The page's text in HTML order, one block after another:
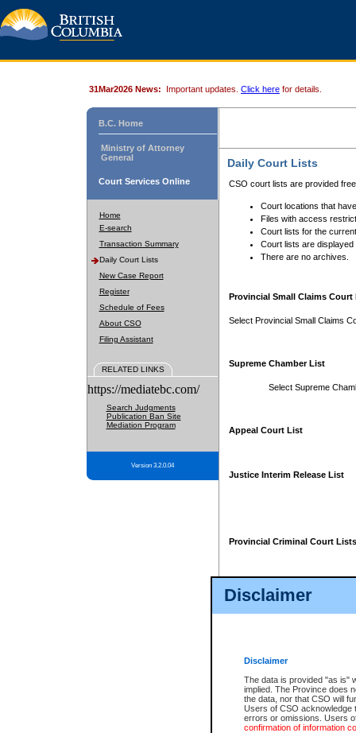
Disclaimer
Disclaimer
The data is provided "as is"
implied. The Province does
the data, nor that CSO will
Users of CSO acknowledge
errors or omissions. Users
confirmation of information
31Mar2026 News: Important updates. Click here for details.
B.C. Home
Ministry of Attorney
General
Court Services Online
Home
E-search
Transaction Summary
Daily Court Lists
New Case Report
Register
Schedule of Fees
About CSO
Filing Assistant
RELATED LINKS
https://mediatebc.com/
Search Judgments
Publication Ban Site
Mediation Program
Version 3.2.0.04
Daily Court Lists
CSO court lists are provided
Court locations that
Files with access
Court lists for the
Court lists are displayed
There are no archives.
Provincial Small Claims Court
Select Provincial Small Claims
Supreme Chamber List
Select Supreme
Appeal Court List
Justice Interim Release List
Provincial Criminal Court Lists